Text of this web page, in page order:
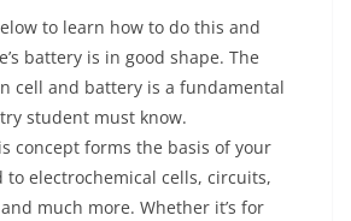
to learn how to do this and
battery is in good shape. The
cell and battery is a fundamental
student must know.
concept forms the basis of your
to electrochemical cells, circuits,
much more. Whether it’s for